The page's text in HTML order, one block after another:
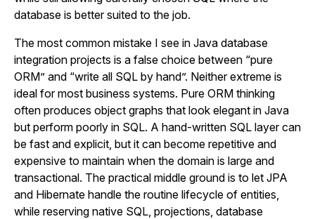
database is better suited to the job.
The most common mistake I see in Java database
integration projects is a false choice between “pure
ORM” and “write all SQL by hand”. Neither extreme is
ideal for most business systems. Pure ORM thinking
often produces object graphs that look elegant in Java
but perform poorly in SQL. A hand-written SQL layer can
be fast and explicit, but it can become repetitive and
expensive to maintain when the domain is large and
transactional. The practical middle ground is to let JPA
and Hibernate handle the routine lifecycle of entities,
while reserving native SQL, projections, database